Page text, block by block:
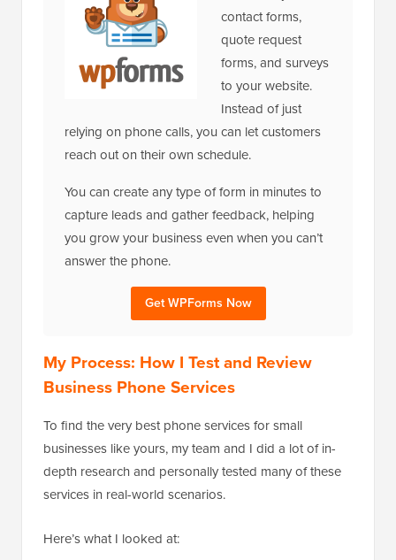
contact forms,
quote request
forms, and surveys
to your website.
Instead of just
relying on phone calls, you can let customers
reach out on their own schedule.
You can create any type of form in minutes to
capture leads and gather feedback, helping
you grow your business even when you can’t
answer the phone.
Get WPForms Now
My Process: How I Test and Review
Business Phone Services
To find the very best phone services for small
businesses like yours, my team and I did a lot of in-
depth research and personally tested many of these
services in real-world scenarios.
Here’s what I looked at: